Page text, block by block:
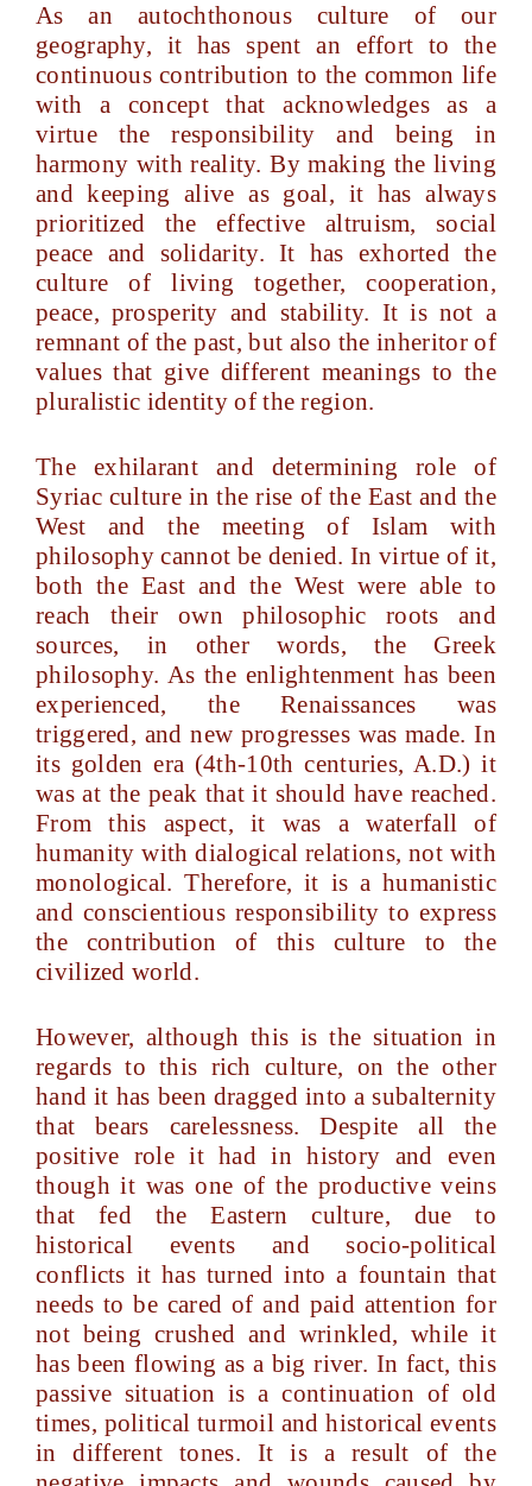
As an autochthonous culture of our
geography, it has spent an effort to the
continuous contribution to the common life
with a concept that acknowledges as a
virtue the responsibility and being in
harmony with reality. By making the living
and keeping alive as goal, it has always
prioritized the effective altruism, social
peace and solidarity. It has exhorted the
culture of living together, cooperation,
peace, prosperity and stability. It is not a
remnant of the past, but also the inheritor of
values that give different meanings to the
pluralistic identity of the region.
The exhilarant and determining role of
Syriac culture in the rise of the East and the
West and the meeting of Islam with
philosophy cannot be denied. In virtue of it,
both the East and the West were able to
reach their own philosophic roots and
sources, in other words, the Greek
philosophy. As the enlightenment has been
experienced, the Renaissances was
triggered, and new progresses was made. In
its golden era (4th-10th centuries, A.D.) it
was at the peak that it should have reached.
From this aspect, it was a waterfall of
humanity with dialogical relations, not with
monological. Therefore, it is a humanistic
and conscientious responsibility to express
the contribution of this culture to the
civilized world.
However, although this is the situation in
regards to this rich culture, on the other
hand it has been dragged into a subalternity
that bears carelessness. Despite all the
positive role it had in history and even
though it was one of the productive veins
that fed the Eastern culture, due to
historical events and socio-political
conflicts it has turned into a fountain that
needs to be cared of and paid attention for
not being crushed and wrinkled, while it
has been flowing as a big river. In fact, this
passive situation is a continuation of old
times, political turmoil and historical events
in different tones. It is a result of the